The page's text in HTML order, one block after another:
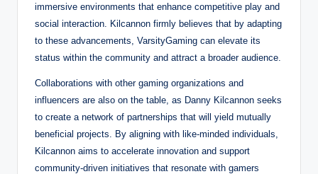
immersive environments that enhance competitive play and
social interaction. Kilcannon firmly believes that by adapting
to these advancements, VarsityGaming can elevate its
status within the community and attract a broader audience.
Collaborations with other gaming organizations and
influencers are also on the table, as Danny Kilcannon seeks
to create a network of partnerships that will yield mutually
beneficial projects. By aligning with like-minded individuals,
Kilcannon aims to accelerate innovation and support
community-driven initiatives that resonate with gamers